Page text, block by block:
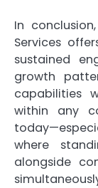
In
Services
sustained
growth
capabilities
within any
where
alongside